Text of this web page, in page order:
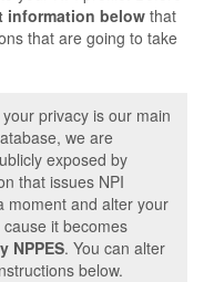
information below that
that are going to take
privacy is our main
we are
exposed by
that issues NPI
moment and alter your
it becomes
NPPES. You can alter
below.